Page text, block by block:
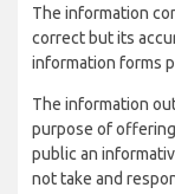
The information
correct but its
information forms
The information
purpose of
public an
not take and